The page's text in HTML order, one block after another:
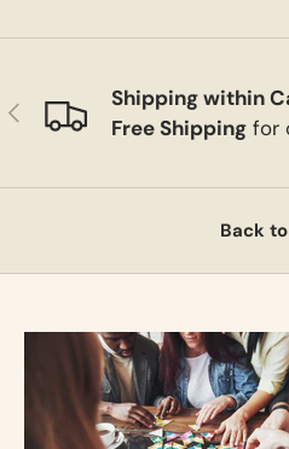
Previous
Shipping within
Free Shippingfor
Back